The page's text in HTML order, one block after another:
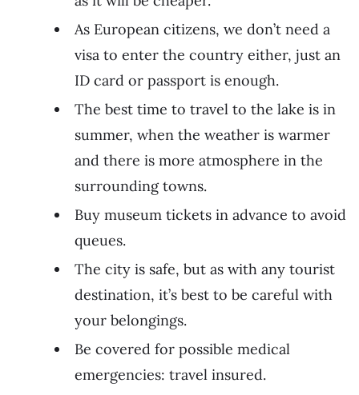
As European citizens, we don’t need a
visa to enter the country either, just an
ID card or passport is enough.
The best time to travel to the lake is in
summer, when the weather is warmer
and there is more atmosphere in the
surrounding towns.
Buy museum tickets in advance to avoid
queues.
The city is safe, but as with any tourist
destination, it’s best to be careful with
your belongings.
Be covered for possible medical
emergencies: travel insured.